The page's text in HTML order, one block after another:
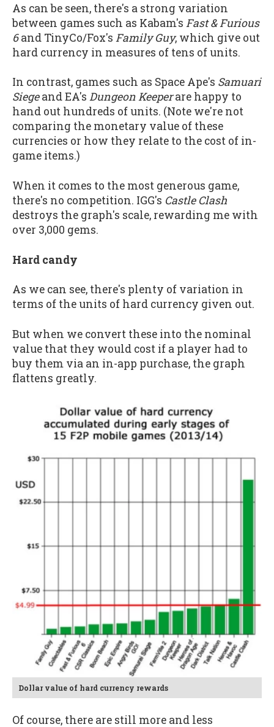
As can be seen, there's a strong variation
between games such as Kabam's Fast & Furious
6and TinyCo/Fox's Family Guy, which give out
hard currency in measures of tens of units.
In contrast, games such as Space Ape's Samuari
Siegeand EA's Dungeon Keeperare happy to
hand out hundreds of units. (Note we're not
comparing the monetary value of these
currencies or how they relate to the cost of in-
game items.)
When it comes to the most generous game,
there's no competition. IGG's Castle Clash
destroys the graph's scale, rewarding me with
over 3,000 gems.
Hard candy
As we can see, there's plenty of variation in
terms of the units of hard currency given out.
But when we convert these into the nominal
value that they would cost if a player had to
buy them via an in-app purchase, the graph
flattens greatly.
Dollar value of hard currency rewards
Of course, there are still more and less